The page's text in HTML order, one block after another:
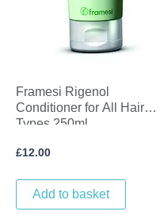
Framesi Rigenol
Conditioner for All Hair
Types 250ml
£12.00
Add to basket